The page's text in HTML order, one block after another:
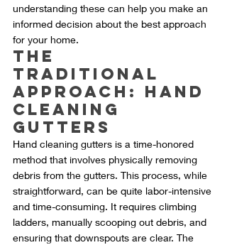
understanding these can help you make an
informed decision about the best approach
for your home.
The
Traditional
Approach: Hand
Cleaning
Gutters
Hand cleaning gutters is a time-honored
method that involves physically removing
debris from the gutters. This process, while
straightforward, can be quite labor-intensive
and time-consuming. It requires climbing
ladders, manually scooping out debris, and
ensuring that downspouts are clear. The